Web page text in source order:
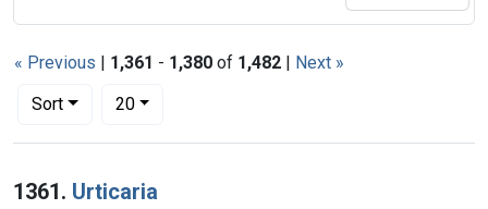
« Previous | 1,361 - 1,380 of 1,482 | Next »
Sort
Number of results to display per page
20per page
Search Results
1361. Urticaria